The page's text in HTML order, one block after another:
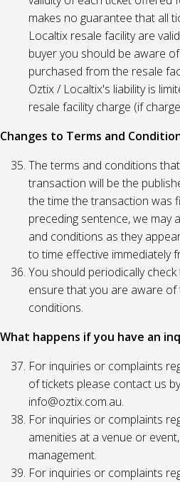
makes no guarantee that all
Localtix resale facility are
buyer you should be aware
purchased from the resale
Oztix / Localtix's liability is
resale facility charge (if
Changes to Terms and
The terms and conditions
transaction will be the
the time the transaction was
preceding sentence, we may
and conditions as they
to time effective immediately
You should periodically
ensure that you are aware
conditions.
What happens if you have an
For inquiries or complaints
of tickets please contact us
info@oztix.com.au.
For inquiries or complaints
amenities at a venue or
management.
For inquiries or complaints